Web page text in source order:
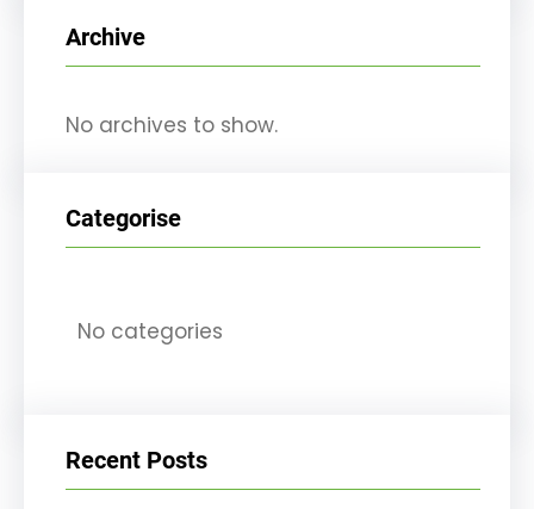
c
Archive
No archives to show.
Categorise
No categories
Recent Posts